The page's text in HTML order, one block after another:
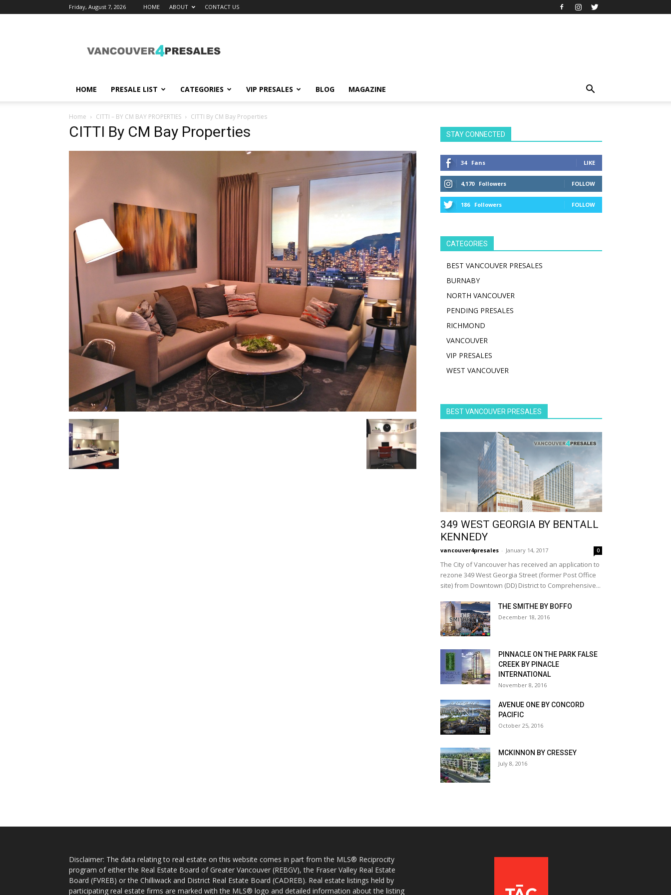
Friday, August 7, 2026 HOME ABOUT CONTACT US
HOME PRESALE LIST CATEGORIES VIP PRESALES BLOG MAGAZINE
Home CITTI – BY CM BAY PROPERTIES CITTI By CM Bay Properties
CITTI By CM Bay Properties STAY CONNECTED
34 Fans LIKE
4,170 Followers FOLLOW
186 Followers FOLLOW
CATEGORIES
BEST VANCOUVER PRESALES
BURNABY
NORTH VANCOUVER
PENDING PRESALES
RICHMOND
VANCOUVER
VIP PRESALES
WEST VANCOUVER
BEST VANCOUVER PRESALES
349 WEST GEORGIA BY BENTALL
KENNEDY
vancouver4presales - January 14, 2017 0
The City of Vancouver has received an application to
rezone 349 West Georgia Street (former Post Office
site) from Downtown (DD) District to Comprehensive...
THE SMITHE BY BOFFO
December 18, 2016
PINNACLE ON THE PARK FALSE
CREEK BY PINACLE
INTERNATIONAL
November 8, 2016
AVENUE ONE BY CONCORD
PACIFIC
October 25, 2016
MCKINNON BY CRESSEY
July 8, 2016
Disclaimer: The data relating to real estate on this website comes in part from the MLS® Reciprocity
program of either the Real Estate Board of Greater Vancouver (REBGV), the Fraser Valley Real Estate
Board (FVREB) or the Chilliwack and District Real Estate Board (CADREB). Real estate listings held by
participating real estate firms are marked with the MLS® logo and detailed information about the listing